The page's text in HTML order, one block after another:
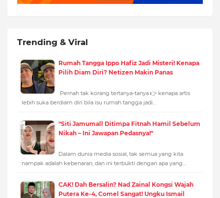
Trending & Viral
Rumah Tangga Ippo Hafiz Jadi Misteri! Kenapa
Pilih Diam Diri? Netizen Makin Panas
Pernah tak korang tertanya-tanya 👉 kenapa artis
lebih suka berdiam diri bila isu rumah tangga jadi…
"Siti Jamumall Ditimpa Fitnah Hamil Sebelum
Nikah – Ini Jawapan Pedasnya!"
Dalam dunia media sosial, tak semua yang kita
nampak adalah kebenaran, dan ini terbukti dengan apa yang…
CAK! Dah Bersalin? Nad Zainal Kongsi Wajah
Putera Ke-4, Comel Sangat! Ungku Ismail